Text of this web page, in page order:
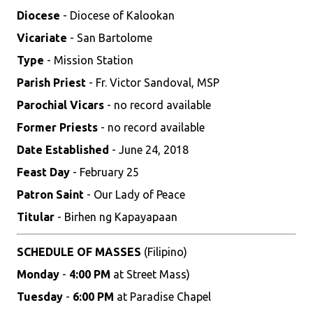
Diocese - Diocese of Kalookan
Vicariate - San Bartolome
Type - Mission Station
Parish Priest - Fr. Victor Sandoval, MSP
Parochial Vicars - no record available
Former Priests - no record available
Date Established - June 24, 2018
Feast Day - February 25
Patron Saint - Our Lady of Peace
Titular - Birhen ng Kapayapaan
SCHEDULE OF MASSES (Filipino)
Monday - 4:00 PM at Street Mass)
Tuesday - 6:00 PM at Paradise Chapel